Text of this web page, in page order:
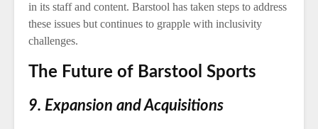
in its staff and content. Barstool has taken steps to address
these issues but continues to grapple with inclusivity
challenges.
The Future of Barstool Sports
9. Expansion and Acquisitions